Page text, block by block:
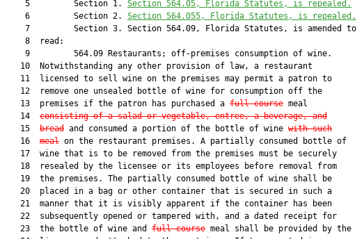
    5         Section 1.
Section 564.05, Florida Statutes, is repealed.
    6         Section 2.
Section 564.055, Florida Statutes, is repealed .
    7         Section 3. Section 564.09, Florida Statutes, is amended to
    8  read:
    9         564.09 Restaurants; off-premises consumption of wine.
   10  Notwithstanding any other provision of law, a restaurant
   11  licensed to sell wine on the premises may permit a patron to
   12  remove one unsealed bottle of wine for consumption off the
   13  premises if the patron has purchased a
full course meal
   14
consisting of a salad or vegetable, entree, a beverage, and
   15
bread and consumed a portion of the bottle of wine with such
   16
meal on the restaurant premises. A partially consumed bottle of
   17  wine that is to be removed from the premises must be securely
   18  resealed by the licensee or its employees before removal from
   19  the premises. The partially consumed bottle of wine shall be
   20  placed in a bag or other container that is secured in such a
   21  manner that it is visibly apparent if the container has been
   22  subsequently opened or tampered with, and a dated receipt for
   23  the bottle of wine and
full course meal shall be provided by the